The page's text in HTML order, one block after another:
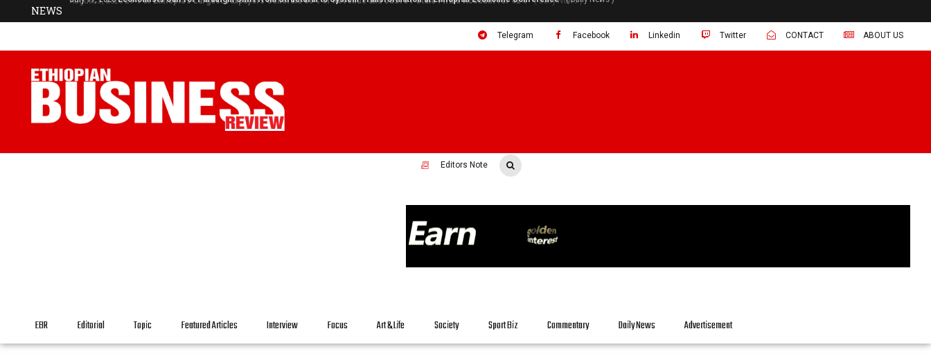
NEWS
Telegram Facebook Linkedin Twitter CONTACT ABOUT US
Editors Note
EBR Editorial Topic Featured Articles Interview Focus Art & Life Society Sport Biz Commentary Daily News Advertisement